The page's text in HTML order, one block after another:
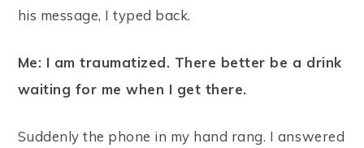
his message, I typed back.
Me: I am traumatized. There better be a drink
waiting for me when I get there.
Suddenly the phone in my hand rang. I answered